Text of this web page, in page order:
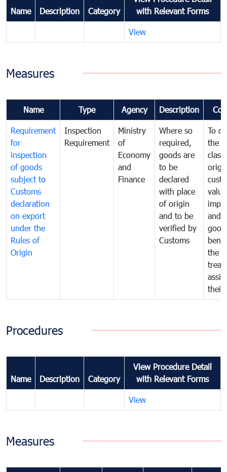
Name Description Category
with Relevant Forms
View
Measures
Name Type Agency Description
Requirement
for
inspection
of goods
subject to
Customs
declaration
on export
under the
Rules of
Origin
Inspection
Requirement
Ministry
of
Economy
and
Finance
Where so
required,
goods are
to be
declared
with place
of origin
and to be
verified by
Customs
To
the
and
the
their
Procedures
Name Description Category
View Procedure Detail
with Relevant Forms
View
Measures